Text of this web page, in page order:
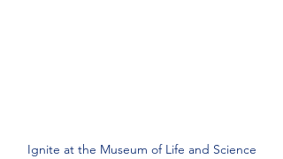
Ignite at the Museum of Life and Science